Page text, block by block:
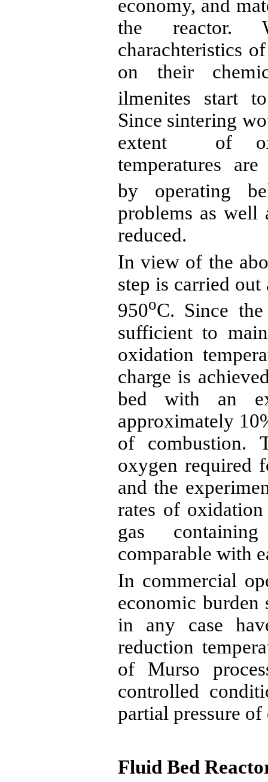
economy, and
the reactor.
charachteristics
on their
ilmenites start
Since sintering
extent
of
temperatures
by operating
problems as well
reduced.
In view of the
step is carried
950oC. Since
sufficient to
oxidation
charge is
bed with an
approximately
of combustion.
oxygen required
and the
rates of
gas
comparable with
In commercial
economic
in any case
reduction
of Murso
controlled
partial pressure
Fluid Bed